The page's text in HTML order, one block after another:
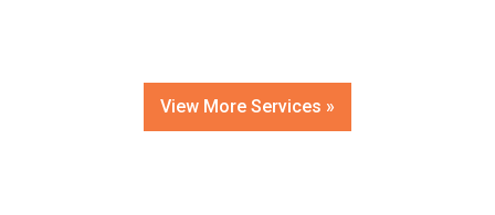
View More Services »